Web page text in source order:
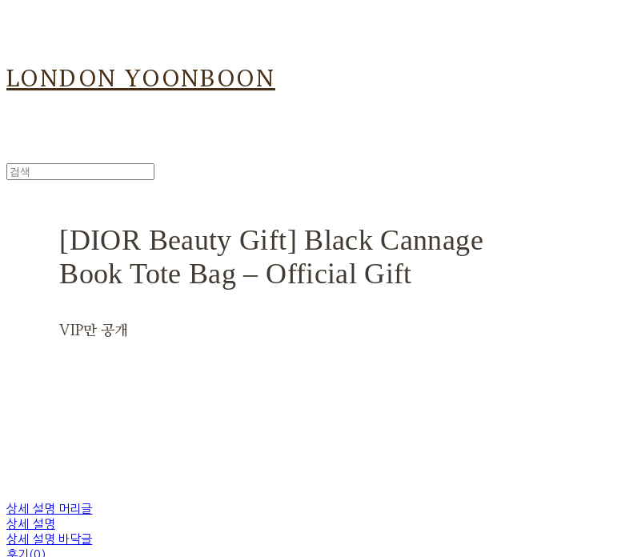
LONDON YOONBOON
[DIOR Beauty Gift] Black Cannage
Book Tote Bag – Official Gift
VIP만 공개
상세 설명 머리글
상세 설명
상세 설명 바닥글
후기(0)